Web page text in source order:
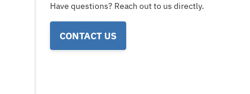
Have questions? Reach out to us directly.
CONTACT US